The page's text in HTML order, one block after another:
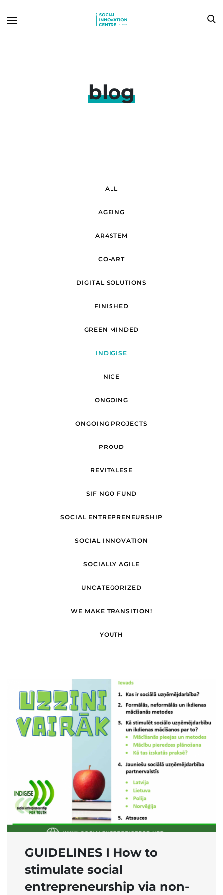
blog
ALL
AGEING
AR4STEM
CO-ART
DIGITAL SOLUTIONS
FINISHED
GREEN MINDED
INDIGISE
NICE
ONGOING
ONGOING PROJECTS
PROUD
REVITALESE
SIF NGO FUND
SOCIAL ENTREPRENEURSHIP
SOCIAL INNOVATION
SOCIALLY AGILE
UNCATEGORIZED
WE MAKE TRANSITION!
YOUTH
GUIDELINES I How to
stimulate social
entrepreneurship via non-